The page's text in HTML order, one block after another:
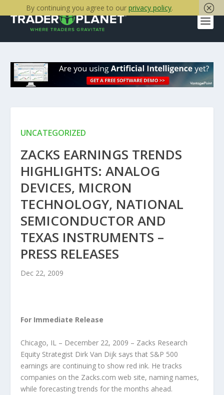
UNCATEGORIZED
ZACKS EARNINGS TRENDS
HIGHLIGHTS: ANALOG
DEVICES, MICRON
TECHNOLOGY, NATIONAL
SEMICONDUCTOR AND
TEXAS INSTRUMENTS –
PRESS RELEASES
Dec 22, 2009
For Immediate Release
Chicago, IL – December 22, 2009 – Zacks Research
Equity Strategist Dirk Van Dijk says that S&P 500
earnings are continuing to show red ink. He tracks
companies on the Zacks.com web site, naming names,
while forecasting trends for the months ahead.
By continuing you agree to our privacy policy.